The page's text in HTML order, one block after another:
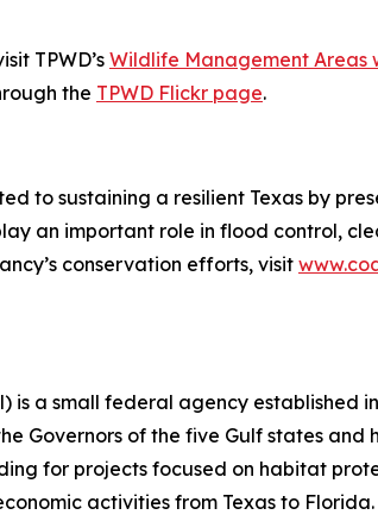
TPWD’s Wildlife Management Areas
the TPWD Flickr page.
to sustaining a resilient Texas by
an important role in flood control,
conservation efforts, visit
is a small federal agency
Governors of the five Gulf states and
for projects focused on habitat
activities from Texas to